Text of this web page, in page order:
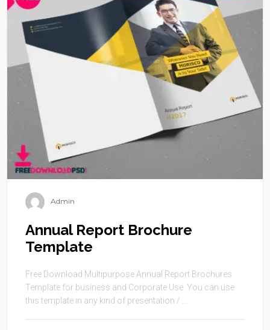
Admin
Annual Report Brochure
Template
Free Download Multipurpose Annual Report Brochures
Template for business and Corporate Use. You can use
this template in any kind of presentation / ...